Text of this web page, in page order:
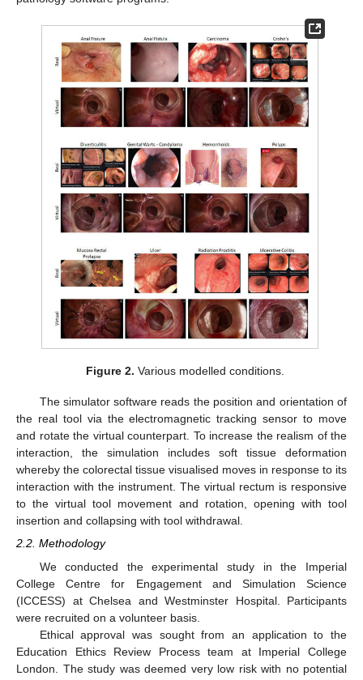
Figure 2. Various modelled conditions.
The simulator software reads the position and orientation of
the real tool via the electromagnetic tracking sensor to move
and rotate the virtual counterpart. To increase the realism of the
interaction, the simulation includes soft tissue deformation
whereby the colorectal tissue visualised moves in response to its
interaction with the instrument. The virtual rectum is responsive
to the virtual tool movement and rotation, opening with tool
insertion and collapsing with tool withdrawal.
2.2. Methodology
We conducted the experimental study in the Imperial
College Centre for Engagement and Simulation Science
(ICCESS) at Chelsea and Westminster Hospital. Participants
were recruited on a volunteer basis.
Ethical approval was sought from an application to the
Education Ethics Review Process team at Imperial College
London. The study was deemed very low risk with no potential